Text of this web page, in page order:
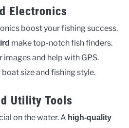
Electronics
boost your fishing success.
make top-notch fish finders.
and help with GPS.
size and fishing style.
Utility Tools
on the water. A high-quality